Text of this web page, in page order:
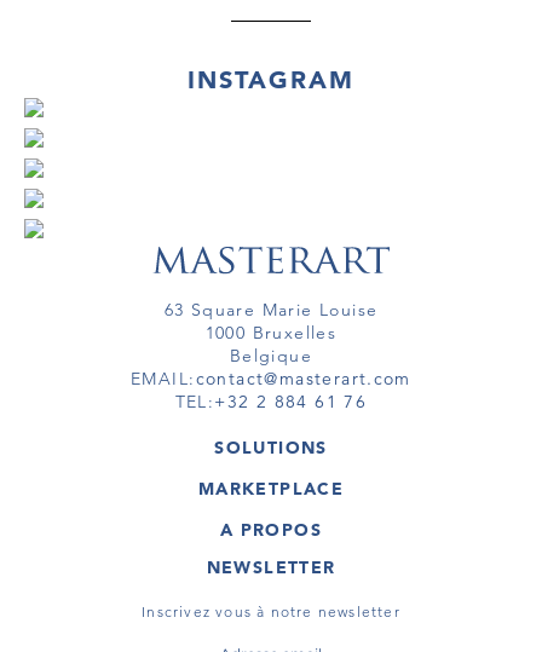
INSTAGRAM
63 Square Marie Louise
1000 Bruxelles
Belgique
EMAIL:contact@masterart.com
TEL:+32 2 884 61 76
SOLUTIONS
GALERIE
ARTISTE
TOUR VIRTUEL
MARKETPLACE
OEUVRES D'ART
TOURS VIRTUELS
A PROPOS
MASTERART
CONDITIONS GÉNÉRALES
NEWSLETTER
Inscrivez vous à notre newsletter